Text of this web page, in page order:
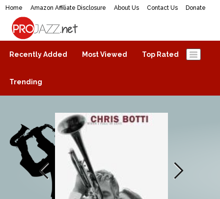
Home Amazon Affiliate Disclosure About Us Contact Us Donate
ProJazz.net
The best jazz music online
Recently Added Most Viewed Top Rated
Trending